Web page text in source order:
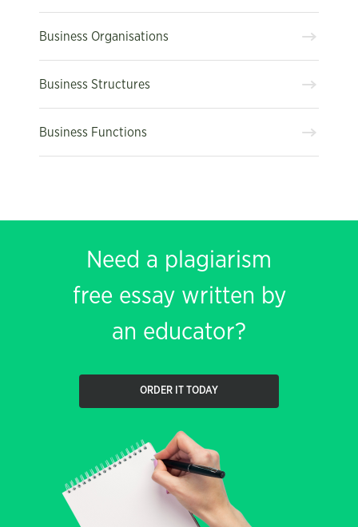
Business Organisations
Business Structures
Business Functions
Need a plagiarism
free essay written by
an educator?
ORDER IT TODAY